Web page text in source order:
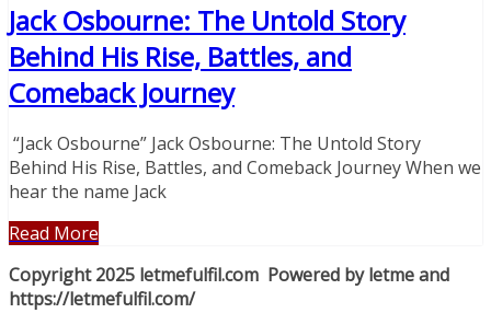
Jack Osbourne: The Untold Story
Behind His Rise, Battles, and
Comeback Journey
“Jack Osbourne” Jack Osbourne: The Untold Story
Behind His Rise, Battles, and Comeback Journey When we
hear the name Jack
Read More
Copyright 2025 letmefulfil.com Powered by letme and
https://letmefulfil.com/